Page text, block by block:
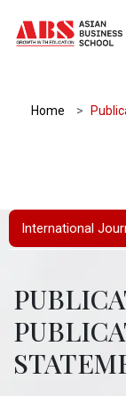
Home
International